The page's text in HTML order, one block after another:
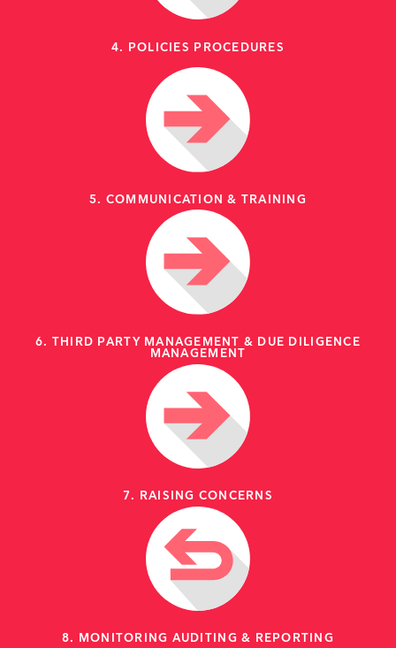
4. POLICIES PROCEDURES
5. COMMUNICATION & TRAINING
6. THIRD PARTY MANAGEMENT & DUE DILIGENCE
MANAGEMENT
7. RAISING CONCERNS
8. MONITORING AUDITING & REPORTING